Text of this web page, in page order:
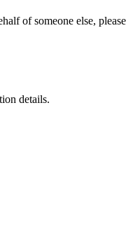
of someone else,
details.